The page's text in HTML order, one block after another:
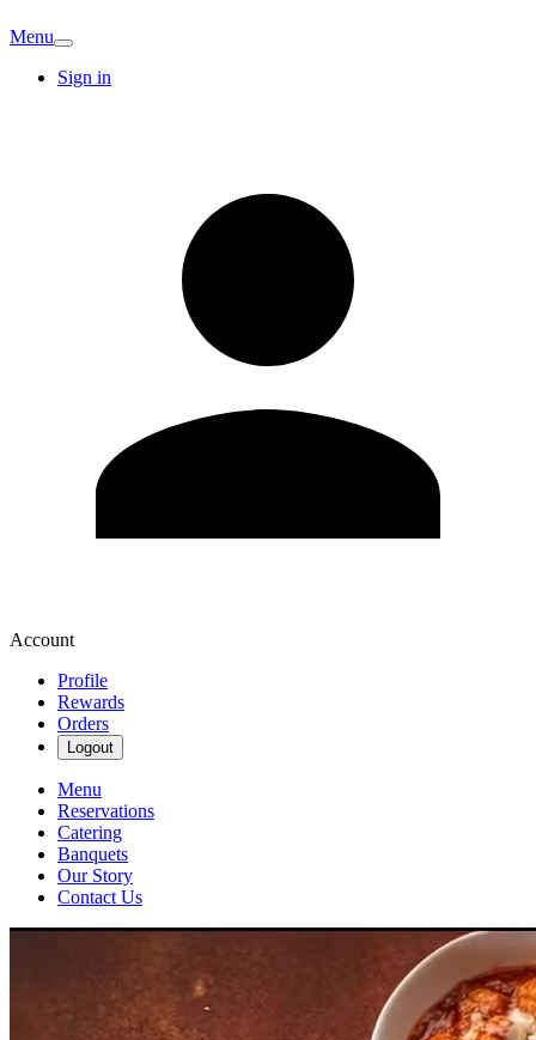
Menu
Sign in
Account
Profile
Rewards
Orders
Logout
Menu
Reservations
Catering
Banquets
Our Story
Contact Us